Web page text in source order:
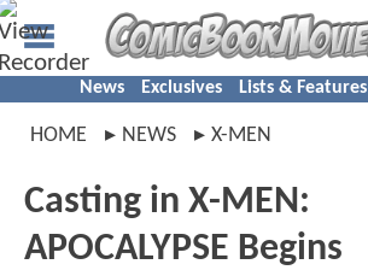
News Exclusives Lists & Features
HOME NEWS X-MEN
Casting in X-MEN:
APOCALYPSE Begins